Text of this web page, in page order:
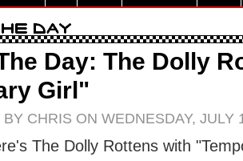
Day: The Dolly
Girl"
CHRIS ON WEDNESDAY, JULY
The Dolly Rottens with